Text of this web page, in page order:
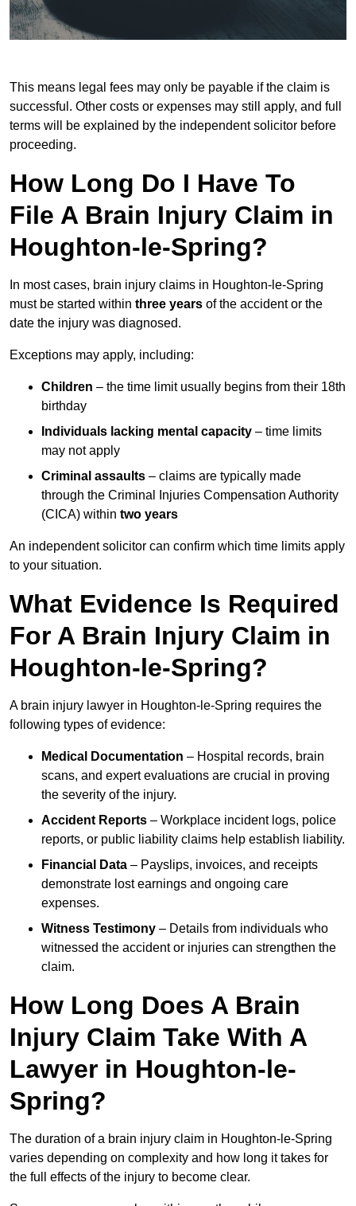
This means legal fees may only be payable if the claim is
successful. Other costs or expenses may still apply, and full
terms will be explained by the independent solicitor before
proceeding.
How Long Do I Have To
File A Brain Injury Claim in
Houghton-le-Spring?
In most cases, brain injury claims in Houghton-le-Spring
must be started within three years of the accident or the
date the injury was diagnosed.
Exceptions may apply, including:
Children – the time limit usually begins from their 18th
birthday
Individuals lacking mental capacity – time limits
may not apply
Criminal assaults – claims are typically made
through the Criminal Injuries Compensation Authority
(CICA) within two years
An independent solicitor can confirm which time limits apply
to your situation.
What Evidence Is Required
For A Brain Injury Claim in
Houghton-le-Spring?
A brain injury lawyer in Houghton-le-Spring requires the
following types of evidence:
Medical Documentation – Hospital records, brain
scans, and expert evaluations are crucial in proving
the severity of the injury.
Accident Reports – Workplace incident logs, police
reports, or public liability claims help establish liability.
Financial Data – Payslips, invoices, and receipts
demonstrate lost earnings and ongoing care
expenses.
Witness Testimony – Details from individuals who
witnessed the accident or injuries can strengthen the
claim.
How Long Does A Brain
Injury Claim Take With A
Lawyer in Houghton-le-
Spring?
The duration of a brain injury claim in Houghton-le-Spring
varies depending on complexity and how long it takes for
the full effects of the injury to become clear.